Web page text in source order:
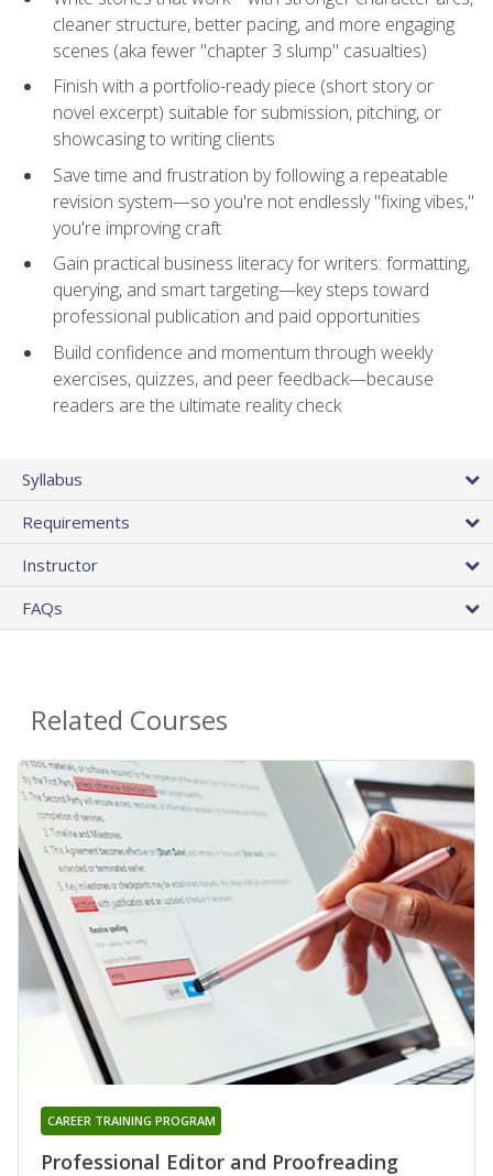
cleaner structure, better pacing, and more engaging
scenes (aka fewer "chapter 3 slump" casualties)
Finish with a portfolio-ready piece (short story or
novel excerpt) suitable for submission, pitching, or
showcasing to writing clients
Save time and frustration by following a repeatable
revision system—so you're not endlessly "fixing vibes,"
you're improving craft
Gain practical business literacy for writers: formatting,
querying, and smart targeting—key steps toward
professional publication and paid opportunities
Build confidence and momentum through weekly
exercises, quizzes, and peer feedback—because
readers are the ultimate reality check
Syllabus
Requirements
Instructor
FAQs
Related Courses
Professional Editor and Proofreading
CAREER TRAINING PROGRAM